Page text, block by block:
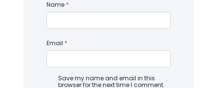
Name *
Email *
Save my name and email in this
browser for the next time I comment.